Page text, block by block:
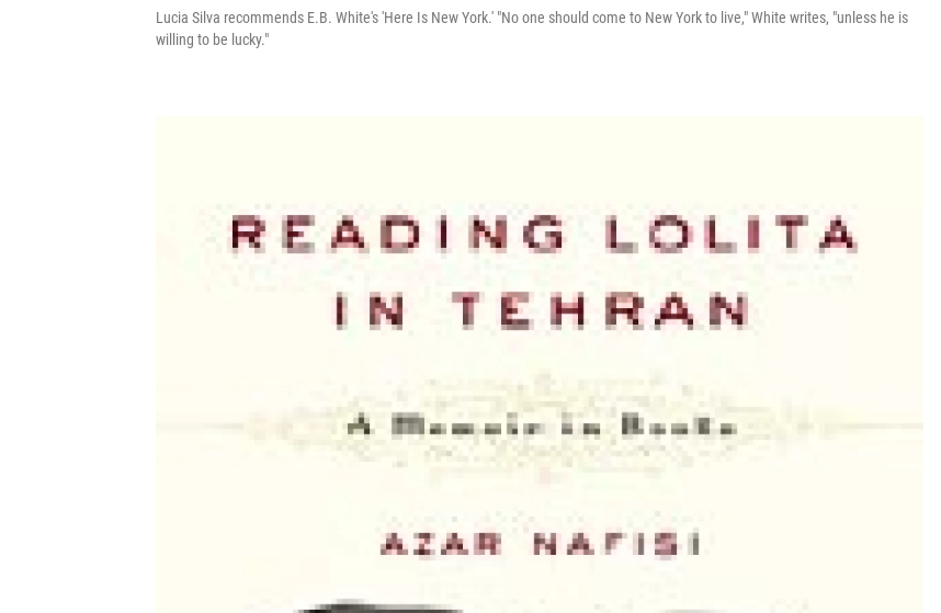
Lucia Silva recommends E.B. White's 'Here Is New York.' "No one should come to New York to live," White writes, "unless he is
willing to be lucky."